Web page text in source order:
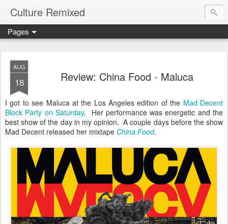
Culture Remixed
Pages
AUG
18 Review: China Food - Maluca
I got to see Maluca at the Los Angeles edition of the Mad Decent
Block Party on Saturday. Her performance was energetic and the
best show of the day in my opinion. A couple days before the show
Mad Decent released her mixtape China Food.